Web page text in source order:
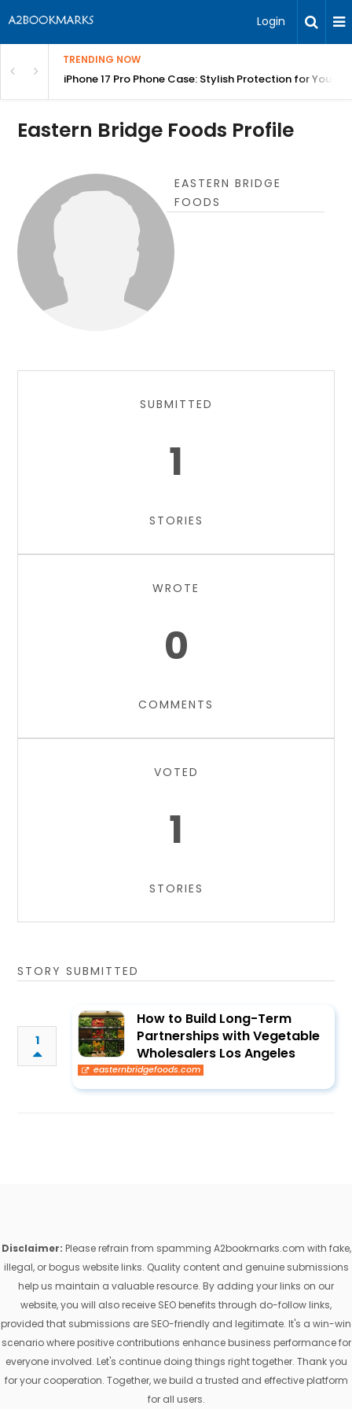
Login
TRENDING NOW
Fast | BITAiPhone 17 Pro Phone Case: Stylish Protection for Your
Eastern Bridge Foods Profile
EASTERN BRIDGE
FOODS
SUBMITTED
1
STORIES
WROTE
0
COMMENTS
VOTED
1
STORIES
STORY SUBMITTED
1
How to Build Long-Term
Partnerships with Vegetable
Wholesalers Los Angeles
easternbridgefoods.com
Disclaimer: Please refrain from spamming A2bookmarks.com with fake,
illegal, or bogus website links. Quality content and genuine submissions
help us maintain a valuable resource. By adding your links on our
website, you will also receive SEO benefits through do-follow links,
provided that submissions are SEO-friendly and legitimate. It's a win-win
scenario where positive contributions enhance business performance for
everyone involved. Let's continue doing things right together. Thank you
for your cooperation. Together, we build a trusted and effective platform
for all users.